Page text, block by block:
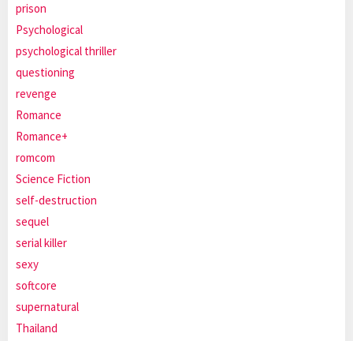
prison
Psychological
psychological thriller
questioning
revenge
Romance
Romance+
romcom
Science Fiction
self-destruction
sequel
serial killer
sexy
softcore
supernatural
Thailand